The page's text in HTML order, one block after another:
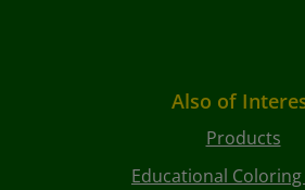
Also of
Products
Educational Coloring